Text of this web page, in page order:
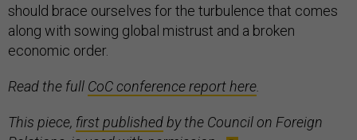
should brace ourselves for the turbulence that comes
along with sowing global mistrust and a broken
economic order.
Read the full CoC conference report here
This piece, first publishedby the Council on Foreign